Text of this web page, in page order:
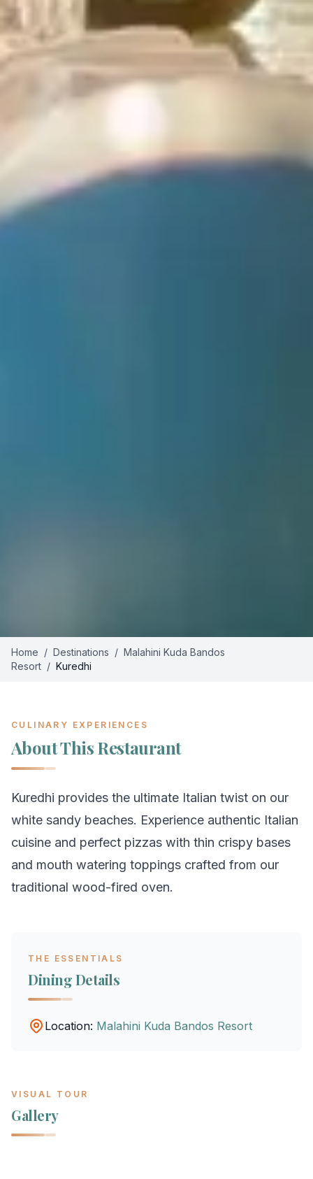
Home / Destinations / Malahini Kuda Bandos
Resort / Kuredhi
CULINARY EXPERIENCES
About This Restaurant
Kuredhi provides the ultimate Italian twist on our
white sandy beaches. Experience authentic Italian
cuisine and perfect pizzas with thin crispy bases
and mouth watering toppings crafted from our
traditional wood-fired oven.
THE ESSENTIALS
Dining Details
Location: Malahini Kuda Bandos Resort
VISUAL TOUR
Gallery